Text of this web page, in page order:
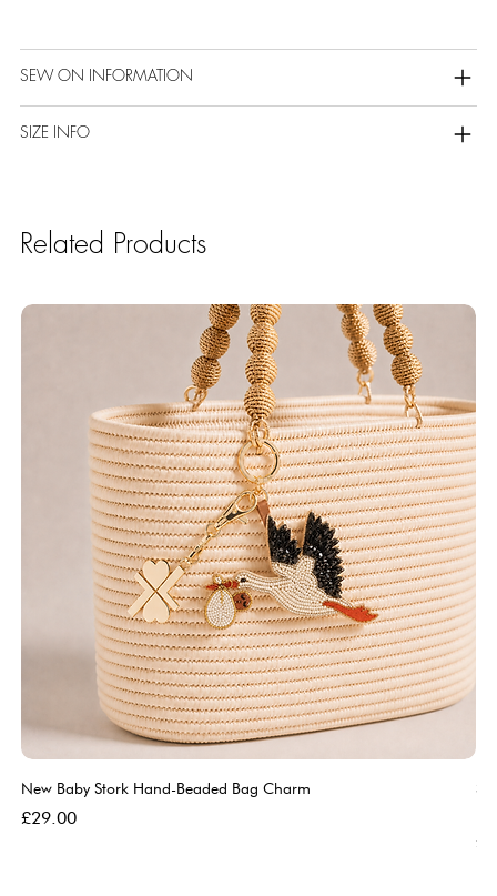
SEW ON INFORMATION
SIZE INFO
Related Products
New Baby Stork Hand-Beaded Bag Charm
Price
£29.00